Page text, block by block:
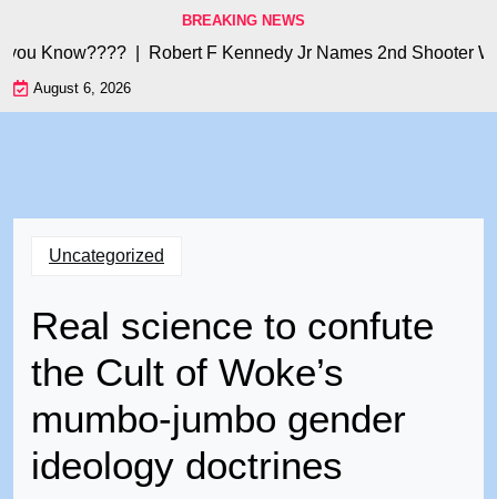
BREAKING NEWS
Know???? | Robert F Kennedy Jr Names 2nd Shooter
August 6, 2026
Uncategorized
Real science to confute
the Cult of Woke’s
mumbo-jumbo gender
ideology doctrines